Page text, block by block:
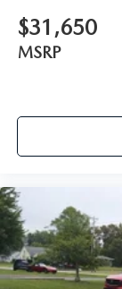
$31,650
MSRP